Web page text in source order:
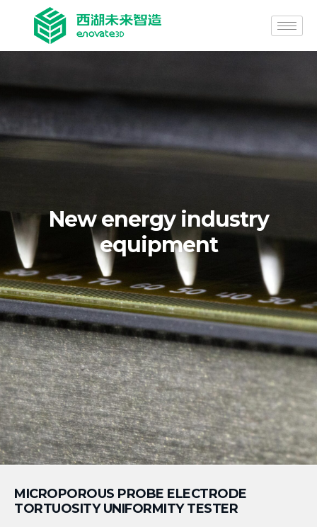
New energy industry
equipment
MICROPOROUS PROBE ELECTRODE
TORTUOSITY UNIFORMITY TESTER